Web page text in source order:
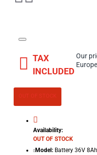
TAX
INCLUDED
Our
Availability:
OUT OF STOCK
Model: Battery 36V